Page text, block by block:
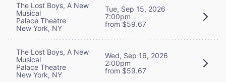
The Lost Boys, A New
Musical
Palace Theatre
New York, NY
Tue, Sep 15, 2026
7:00pm
from $59.67
The Lost Boys, A New
Musical
Palace Theatre
New York, NY
Wed, Sep 16, 2026
2:00pm
from $59.67